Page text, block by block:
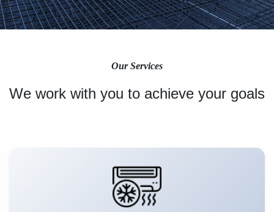
Our Services
We work with you to achieve your goals